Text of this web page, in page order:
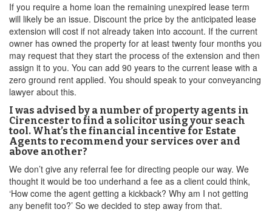
If you require a home loan the remaining unexpired lease term
will likely be an issue. Discount the price by the anticipated lease
extension will cost if not already taken into account. If the current
owner has owned the property for at least twenty four months you
may request that they start the process of the extension and then
assign it to you. You can add 90 years to the current lease with a
zero ground rent applied. You should speak to your conveyancing
lawyer about this.
I was advised by a number of property agents in
Cirencester to find a solicitor using your seach
tool. What’s the financial incentive for Estate
Agents to recommend your services over and
above another?
We don’t give any referral fee for directing people our way. We
thought it would be too underhand a fee as a client could think,
‘How come the agent getting a kickback? Why am I not getting
any benefit too?’ So we decided to step away from that.